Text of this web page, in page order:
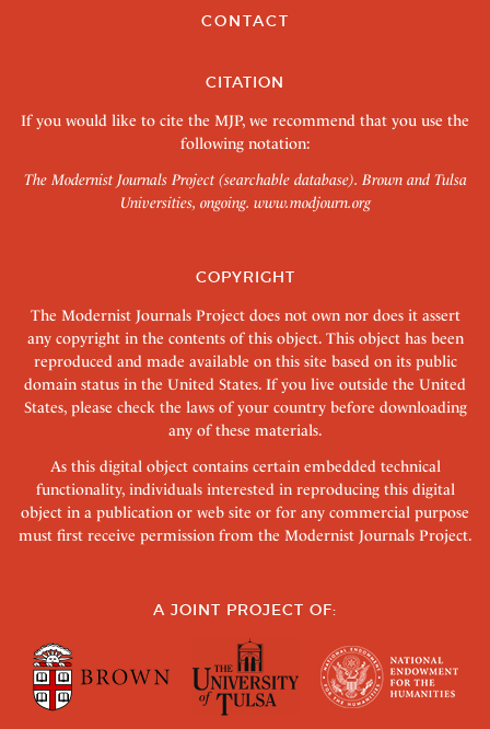
CONTACT
CITATION
If you would like to cite the MJP, we recommend that you use the
following notation:
The Modernist Journals Project (searchable database). Brown and Tulsa
Universities, ongoing. www.modjourn.org
COPYRIGHT
The Modernist Journals Project does not own nor does it assert
any copyright in the contents of this object. This object has been
reproduced and made available on this site based on its public
domain status in the United States. If you live outside the United
States, please check the laws of your country before downloading
any of these materials.
As this digital object contains certain embedded technical
functionality, individuals interested in reproducing this digital
object in a publication or web site or for any commercial purpose
must first receive permission from the Modernist Journals Project.
A JOINT PROJECT OF: